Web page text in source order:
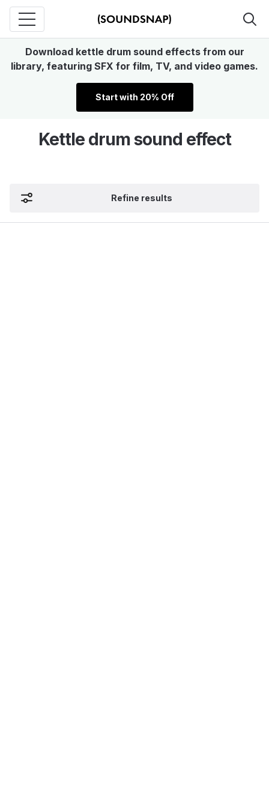
Download kettle drum sound effects from our
library, featuring SFX for film, TV, and video games.
Start with 20% Off
Kettle drum sound effect
Refine results